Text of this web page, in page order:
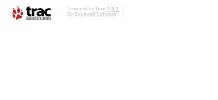
Powered by Trac 1.0.1
By Edgewall Software